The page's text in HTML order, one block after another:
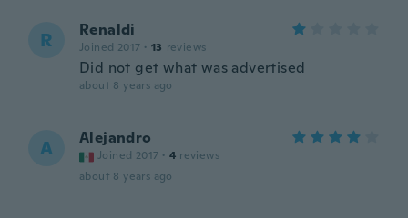
R Renaldi
Joined 2017 · 13 reviews
Did not get what was advertised
about 8 years ago
A Alejandro
Joined 2017 · 4 reviews
about 8 years ago